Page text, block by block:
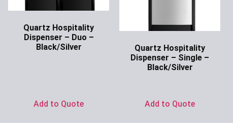
Quartz Hospitality
Dispenser – Duo –
Black/Silver
Add to Quote
Quartz Hospitality
Dispenser – Single –
Black/Silver
Add to Quote